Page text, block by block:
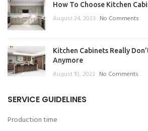
How To Choose Kitchen
August 24, 2023 No Comments
Kitchen Cabinets Really
Anymore
August 10, 2023 No Comments
SERVICE GUIDELINES
Production time